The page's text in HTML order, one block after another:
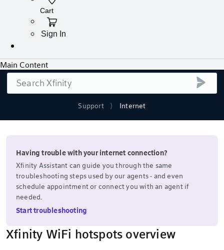
Support Internet
Search
Having trouble with your internet connection?
Xfinity Assistant can guide you through the same
troubleshooting steps used by our agents - and even
schedule appointment or connect you with an agent if
needed.
Start troubleshooting
Xfinity WiFi hotspots overview